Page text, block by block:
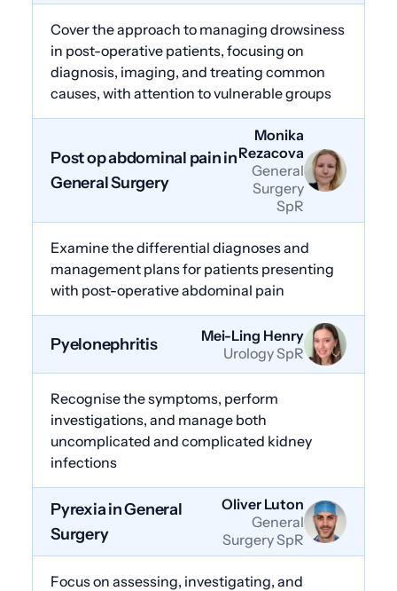
Cover the approach to managing drowsiness
in post-operative patients, focusing on
diagnosis, imaging, and treating common
causes, with attention to vulnerable groups
Post op abdominal pain in
General Surgery
Monika
Rezacova
General
Surgery
SpR
Examine the differential diagnoses and
management plans for patients presenting
with post-operative abdominal pain
Pyelonephritis
Mei-Ling Henry
Urology SpR
Recognise the symptoms, perform
investigations, and manage both
uncomplicated and complicated kidney
infections
Pyrexia in General
Surgery
Oliver Luton
General
Surgery SpR
Focus on assessing, investigating, and